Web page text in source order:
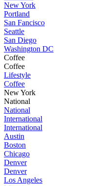
New York
Portland
San Fancisco
Seattle
San Diego
Washington DC
Coffee
Coffee
Lifestyle
Coffee
New York
National
National
International
International
Austin
Boston
Chicago
Denver
Denver
Los Angeles